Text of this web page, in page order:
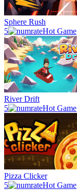
Sphere Rush
5
Hot Game
River Drift
5
Hot Game
Pizza Clicker
5
Hot Game